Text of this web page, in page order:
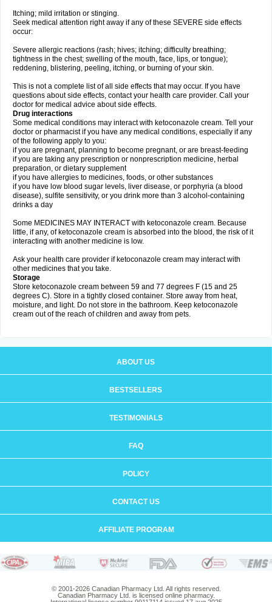
Itching; mild irritation or stinging.
Seek medical attention right away if any of these SEVERE side effects
occur:
Severe allergic reactions (rash; hives; itching; difficulty breathing;
tightness in the chest; swelling of the mouth, face, lips, or tongue);
reddening, blistering, peeling, itching, or burning of your skin.
This is not a complete list of all side effects that may occur. If you have
questions about side effects, contact your health care provider. Call your
doctor for medical advice about side effects.
Drug interactions
Some medical conditions may interact with ketoconazole cream. Tell your
doctor or pharmacist if you have any medical conditions, especially if any
of the following apply to you:
if you are pregnant, planning to become pregnant, or are breast-feeding
if you are taking any prescription or nonprescription medicine, herbal
preparation, or dietary supplement
if you have allergies to medicines, foods, or other substances
if you have low blood sugar levels, liver disease, or porphyria (a blood
disease), sulfite sensitivity, or you drink more than 3 alcohol-containing
drinks a day
Some MEDICINES MAY INTERACT with ketoconazole cream. Because
little, if any, of ketoconazole cream is absorbed into the blood, the risk of it
interacting with another medicine is low.
Ask your health care provider if ketoconazole cream may interact with
other medicines that you take.
Storage
Store ketoconazole cream between 59 and 77 degrees F (15 and 25
degrees C). Store in a tightly closed container. Store away from heat,
moisture, and light. Do not store in the bathroom. Keep ketoconazole
cream out of the reach of children and away from pets.
ABOUT US
BESTSELLERS
TESTIMONIALS
FAQ
POLICY
CONTACT US
AFFILIATE PROGRAM
© 2001-2026 Canadian Pharmacy Ltd. All rights reserved.
Canadian Pharmacy Ltd. is licensed online pharmacy.